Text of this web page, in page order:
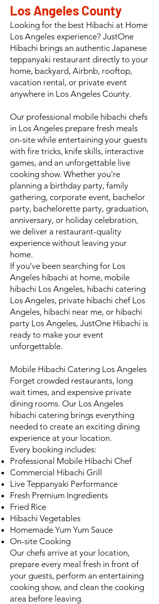
Los Angeles County
Looking for the best Hibachi at Home
Los Angeles experience? JustOne
Hibachi brings an authentic Japanese
teppanyaki restaurant directly to your
home, backyard, Airbnb, rooftop,
vacation rental, or private event
anywhere in Los Angeles County.
Our professional mobile hibachi chefs
in Los Angeles prepare fresh meals
on-site while entertaining your guests
with fire tricks, knife skills, interactive
games, and an unforgettable live
cooking show. Whether you're
planning a birthday party, family
gathering, corporate event, bachelor
party, bachelorette party, graduation,
anniversary, or holiday celebration,
we deliver a restaurant-quality
experience without leaving your
home.
If you've been searching for Los
Angeles hibachi at home, mobile
hibachi Los Angeles, hibachi catering
Los Angeles, private hibachi chef Los
Angeles, hibachi near me, or hibachi
party Los Angeles, JustOne Hibachi is
ready to make your event
unforgettable.
Mobile Hibachi Catering Los Angeles
Forget crowded restaurants, long
wait times, and expensive private
dining rooms. Our Los Angeles
hibachi catering brings everything
needed to create an exciting dining
experience at your location.
Every booking includes:
Professional Mobile Hibachi Chef
Commercial Hibachi Grill
Live Teppanyaki Performance
Fresh Premium Ingredients
Fried Rice
Hibachi Vegetables
Homemade Yum Yum Sauce
On-site Cooking
Our chefs arrive at your location,
prepare every meal fresh in front of
your guests, perform an entertaining
cooking show, and clean the cooking
area before leaving.